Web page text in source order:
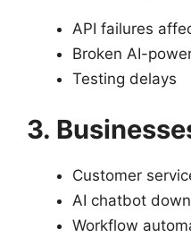
API failures
Broken AI-
Testing delays
3.
Customer
AI chatbot
Workflow